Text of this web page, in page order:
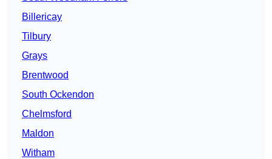
Billericay
Tilbury
Grays
Brentwood
South Ockendon
Chelmsford
Maldon
Witham